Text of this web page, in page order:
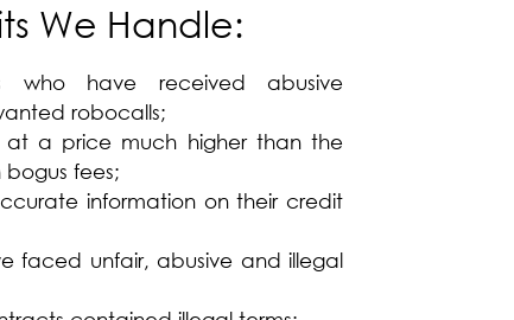
We Handle:
who have received abusive
robocalls;
at a price much higher than the
fees;
information on their credit
faced unfair, abusive and illegal